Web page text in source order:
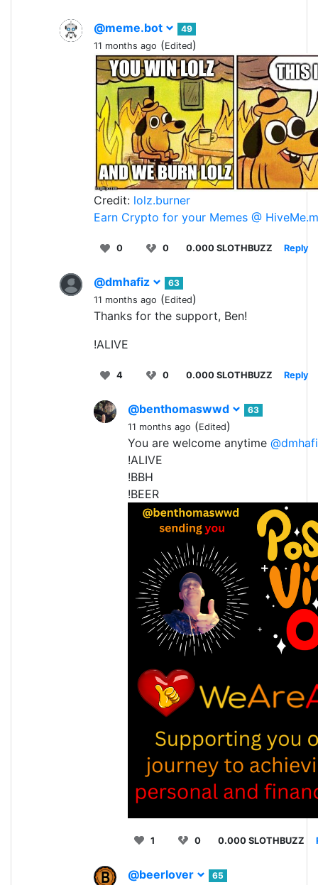
@meme.bot
49
11 months ago (Edited)
Credit: lolz.burner
Earn Crypto for your Memes @
0 0 0.000 SLOTHBUZZ Reply
@dmhafiz
63
11 months ago (Edited)
Thanks for the support, Ben!
!ALIVE
4 0 0.000 SLOTHBUZZ Reply
@benthomaswwd
63
11 months ago (Edited)
You are welcome anytime
!ALIVE
!BBH
!BEER
1 0 0.000 SLOTHBUZZ
@beerlover 65